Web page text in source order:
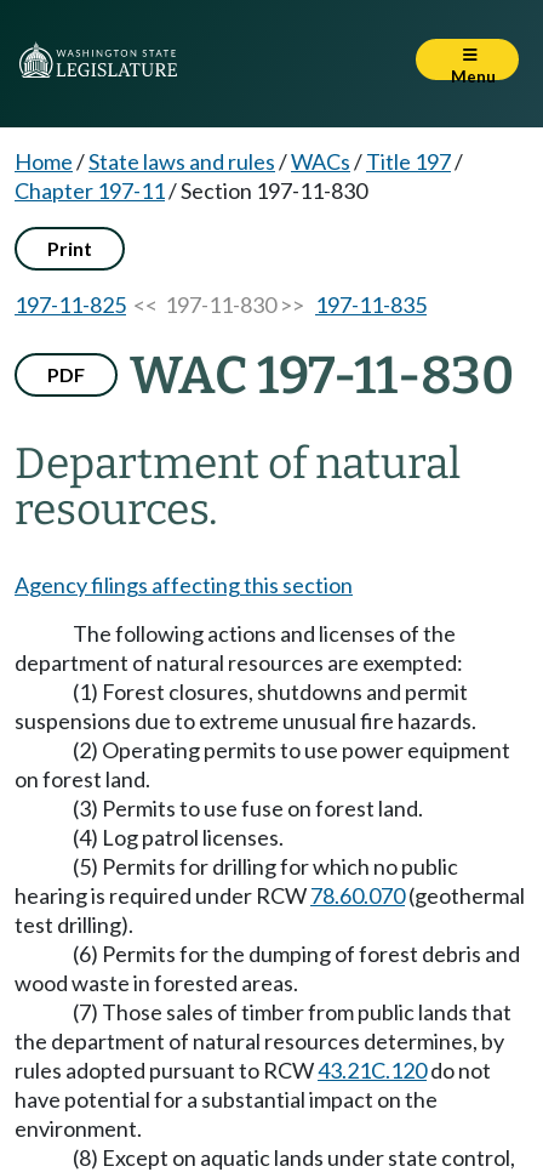
Menu
Home/State laws and rules/WACs/Title 197/
Chapter 197-11/Section 197-11-830
Print
197-11-825 << 197-11-830 >> 197-11-835
PDF WAC 197-11-830
Department of natural
resources.
Agency filings affecting this section
The following actions and licenses of the
department of natural resources are exempted:
(1) Forest closures, shutdowns and permit
suspensions due to extreme unusual fire hazards.
(2) Operating permits to use power equipment
on forest land.
(3) Permits to use fuse on forest land.
(4) Log patrol licenses.
(5) Permits for drilling for which no public
hearing is required under RCW78.60.070(geothermal
test drilling).
(6) Permits for the dumping of forest debris and
wood waste in forested areas.
(7) Those sales of timber from public lands that
the department of natural resources determines, by
rules adopted pursuant to RCW43.21C.120do not
have potential for a substantial impact on the
environment.
(8) Except on aquatic lands under state control,